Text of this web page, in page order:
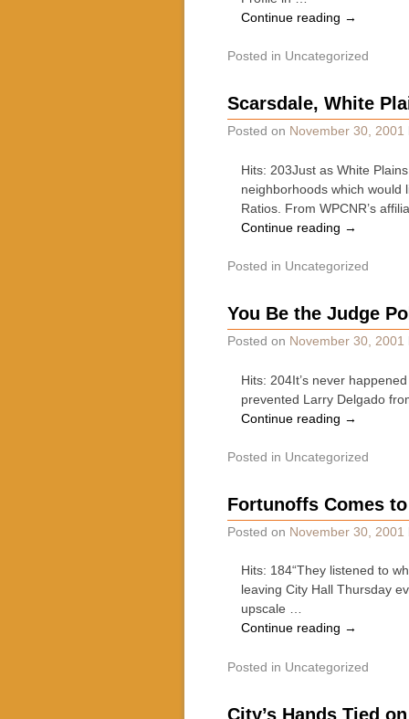
Continue reading →
Posted in Uncategorized
Scarsdale, White
Posted on November 30, 2001
Hits: 203Just as White
neighborhoods which would
Ratios. From WPCNR’s
Continue reading →
Posted in Uncategorized
You Be the Judge
Posted on November 30, 2001
Hits: 204It’s never
prevented Larry Delgado
Continue reading →
Posted in Uncategorized
Fortunoffs Comes
Posted on November 30, 2001
Hits: 184“They listened to
leaving City Hall Thursday
upscale …
Continue reading →
Posted in Uncategorized
City’s Hands Tied